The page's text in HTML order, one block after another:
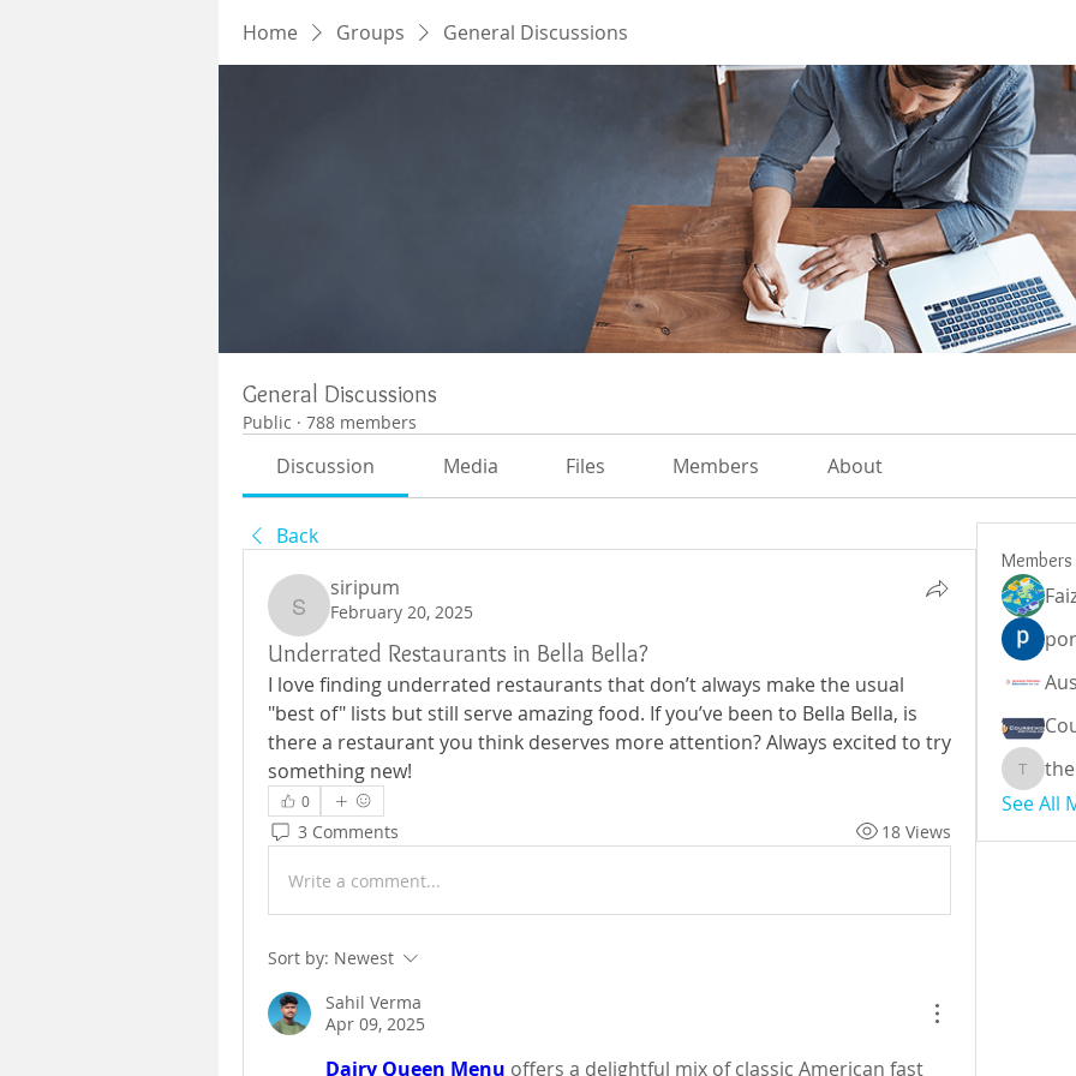
Home Groups General Discussions
General Discussions
Public · 788 members
Discussion Media Files Members About
Back
siripum
siripum
February 20, 2025
Underrated Restaurants in Bella Bella?
I love finding underrated restaurants that don’t always make the usual
"best of" lists but still serve amazing food. If you’ve been to Bella Bella, is
there a restaurant you think deserves more attention? Always excited to try
something new!
0
3 Comments 18 Views
Write a comment...
Sort by: Newest
Sahil Verma
Apr 09, 2025
Dairy Queen Menu offers a delightful mix of classic American fast
Members
See All